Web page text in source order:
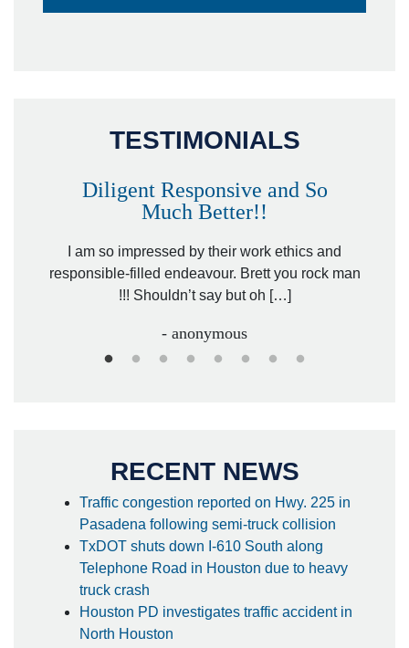
TESTIMONIALS
Diligent Responsive and So
Much Better!!
I am so impressed by their work ethics and
responsible-filled endeavour. Brett you rock man
!!! Shouldn’t say but oh […]
- anonymous
RECENT NEWS
Traffic congestion reported on Hwy. 225 in
Pasadena following semi-truck collision
TxDOT shuts down I-610 South along
Telephone Road in Houston due to heavy
truck crash
Houston PD investigates traffic accident in
North Houston